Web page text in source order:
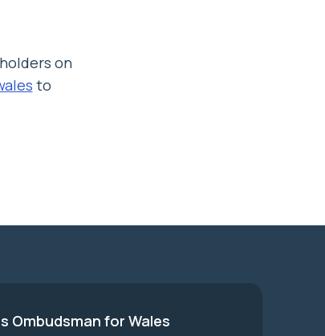
on
to
Ombudsman for Wales